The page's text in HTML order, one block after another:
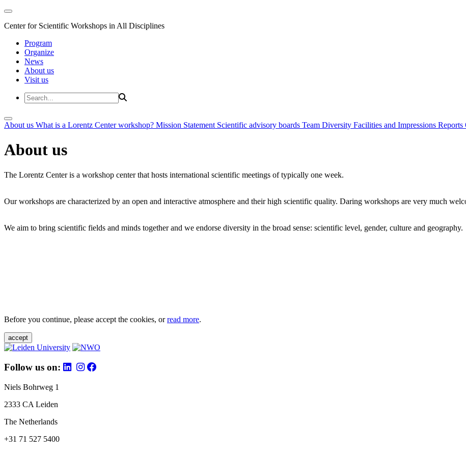
Center for Scientific Workshops in All Disciplines
Program
Organize
News
About us
Visit us
About us What is a Lorentz Center workshop? Mission Statement Scientific advisory boards Team Diversity Facilities and Impressions Reports
About us
The Lorentz Center is a workshop center that hosts international scientific meetings of typically one week.
Our workshops are characterized by an open and interactive atmosphere and their high scientific quality. Daring workshops are very much
We aim to bring scientific fields and minds together and we endorse diversity in the broad sense: scientific level, gender, culture and geography.
Before you continue, please accept the cookies, orread more.
accept
Follow us on:
Niels Bohrweg 1
2333 CA Leiden
The Netherlands
+31 71 527 5400